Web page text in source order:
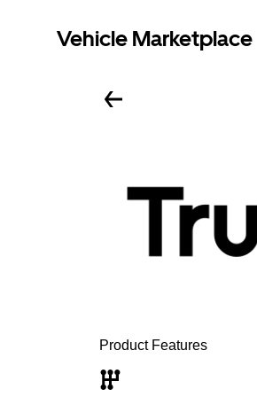
Vehicle Marketplace
Product Features